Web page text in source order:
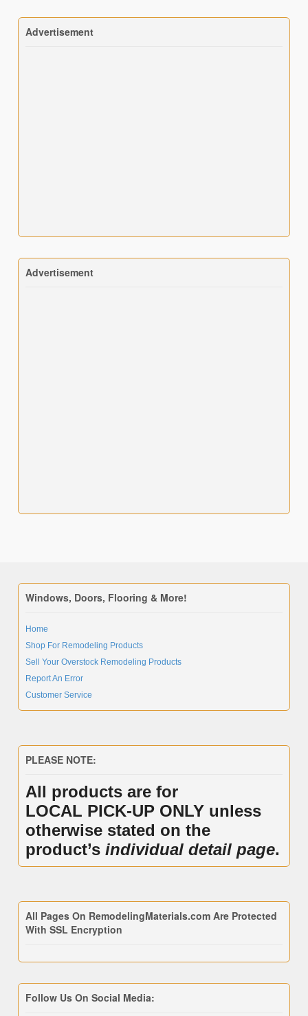
Advertisement
Advertisement
Windows, Doors, Flooring & More!
Home
Shop For Remodeling Products
Sell Your Overstock Remodeling Products
Report An Error
Customer Service
PLEASE NOTE:
All products are for
LOCAL PICK-UP ONLY unless
otherwise stated on the
product’s individual detail page.
All Pages On RemodelingMaterials.com Are Protected
With SSL Encryption
Follow Us On Social Media: